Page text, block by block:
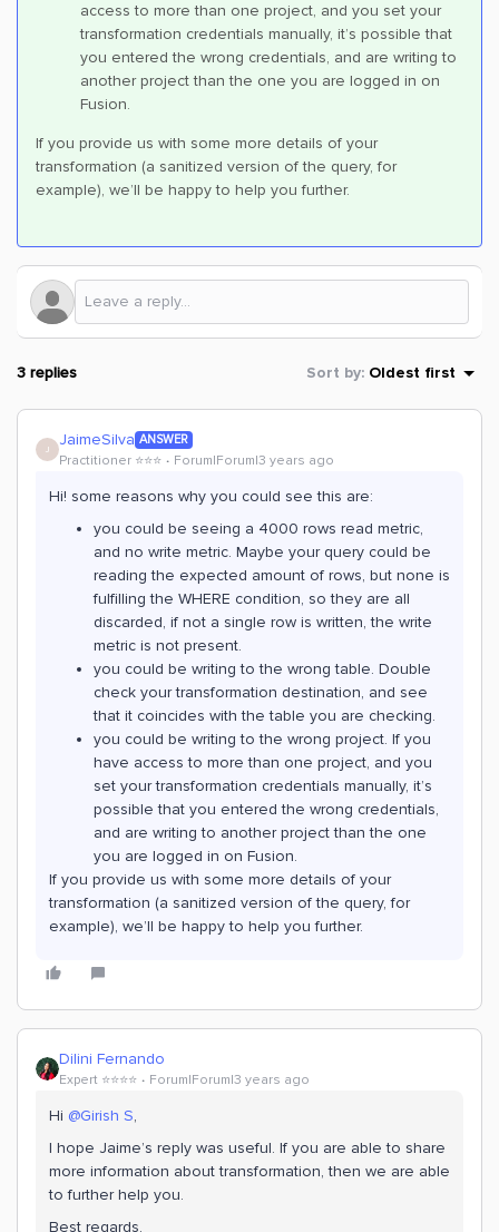
access to more than one project, and you set your
transformation credentials manually, it’s possible that
you entered the wrong credentials, and are writing to
another project than the one you are logged in on
Fusion.
If you provide us with some more details of your
transformation (a sanitized version of the query, for
example), we’ll be happy to help you further.
3 replies Sort by: Oldest first
J JaimeSilva ANSWER
Practitioner ⭐️⭐️⭐️ Forum|Forum|3 years ago
Hi! some reasons why you could see this are:
you could be seeing a 4000 rows read metric,
and no write metric. Maybe your query could be
reading the expected amount of rows, but none is
fulfilling the WHERE condition, so they are all
discarded, if not a single row is written, the write
metric is not present.
you could be writing to the wrong table. Double
check your transformation destination, and see
that it coincides with the table you are checking.
you could be writing to the wrong project. If you
have access to more than one project, and you
set your transformation credentials manually, it’s
possible that you entered the wrong credentials,
and are writing to another project than the one
you are logged in on Fusion.
If you provide us with some more details of your
transformation (a sanitized version of the query, for
example), we’ll be happy to help you further.
Dilini Fernando
Expert ⭐️⭐️⭐️⭐️ Forum|Forum|3 years ago
Hi @Girish S,
I hope Jaime’s reply was useful. If you are able to share
more information about transformation, then we are able
to further help you.
Best regards,